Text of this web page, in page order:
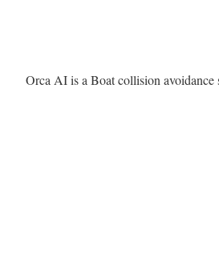
Orca AI is a Boat collision avoidance